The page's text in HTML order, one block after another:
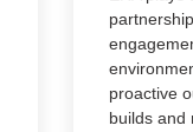
proactive
builds and